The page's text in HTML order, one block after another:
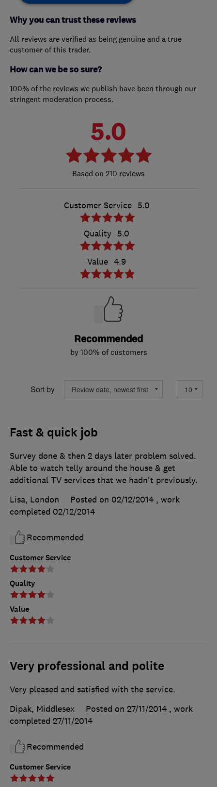
Why you can trust these reviews
All reviews are verified as being genuine and a true
customer of this trader.
How can we be so sure?
100% of the reviews we publish have been through our
stringent moderation process.
5.0
210 reviews
Customer Service 5.0
Quality 5.0
Value 4.9
Recommended
by 100% of customers
Sort by
Fast & quick job
Customer Service
Quality
Value
Survey done & then 2 days later problem solved.
Able to watch telly around the house & get
additional TV services that we hadn't previously.
Lisa, London
Posted on 02/12/2014 , work
completed 02/12/2014
Recommended
Very professional and polite
Customer Service
Very pleased and satisfied with the service.
Dipak, Middlesex
Posted on 27/11/2014 , work
completed 27/11/2014
Recommended